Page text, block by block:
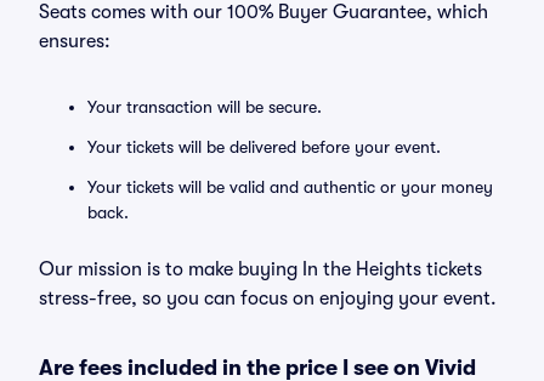
Seats comes with our 100% Buyer Guarantee, which
ensures:
Your transaction will be secure.
Your tickets will be delivered before your event.
Your tickets will be valid and authentic or your money
back.
Our mission is to make buying In the Heights tickets
stress-free, so you can focus on enjoying your event.
Are fees included in the price I see on Vivid